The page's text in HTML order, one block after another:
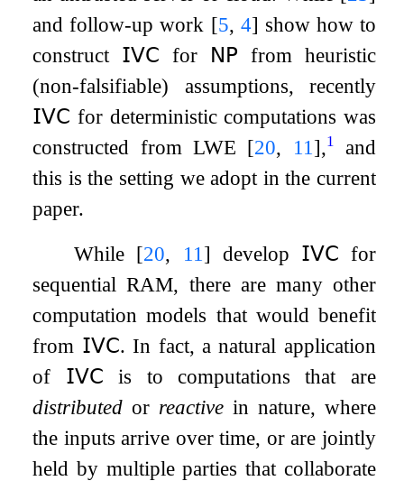
and follow-up work [5, 4] show how to
construct 𝖨𝖵𝖢 for 𝖭𝖯 from heuristic
(non-falsifiable) assumptions, recently
𝖨𝖵𝖢 for deterministic computations was
constructed from LWE [20, 11 ],1
and
this is the setting we adopt in the current
paper.
While [20, 11 ] develop 𝖨𝖵𝖢 for
sequential RAM, there are many other
computation models that would benefit
from 𝖨𝖵𝖢. In fact, a natural application
of 𝖨𝖵𝖢 is to computations that are
distributed or reactive in nature, where
the inputs arrive over time, or are jointly
held by multiple parties that collaborate